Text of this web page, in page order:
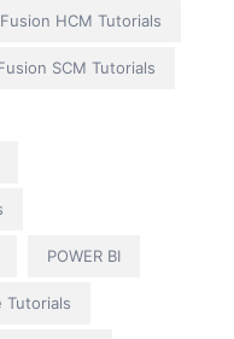
HCM Tutorials
SCM Tutorials
POWER BI
Tutorials